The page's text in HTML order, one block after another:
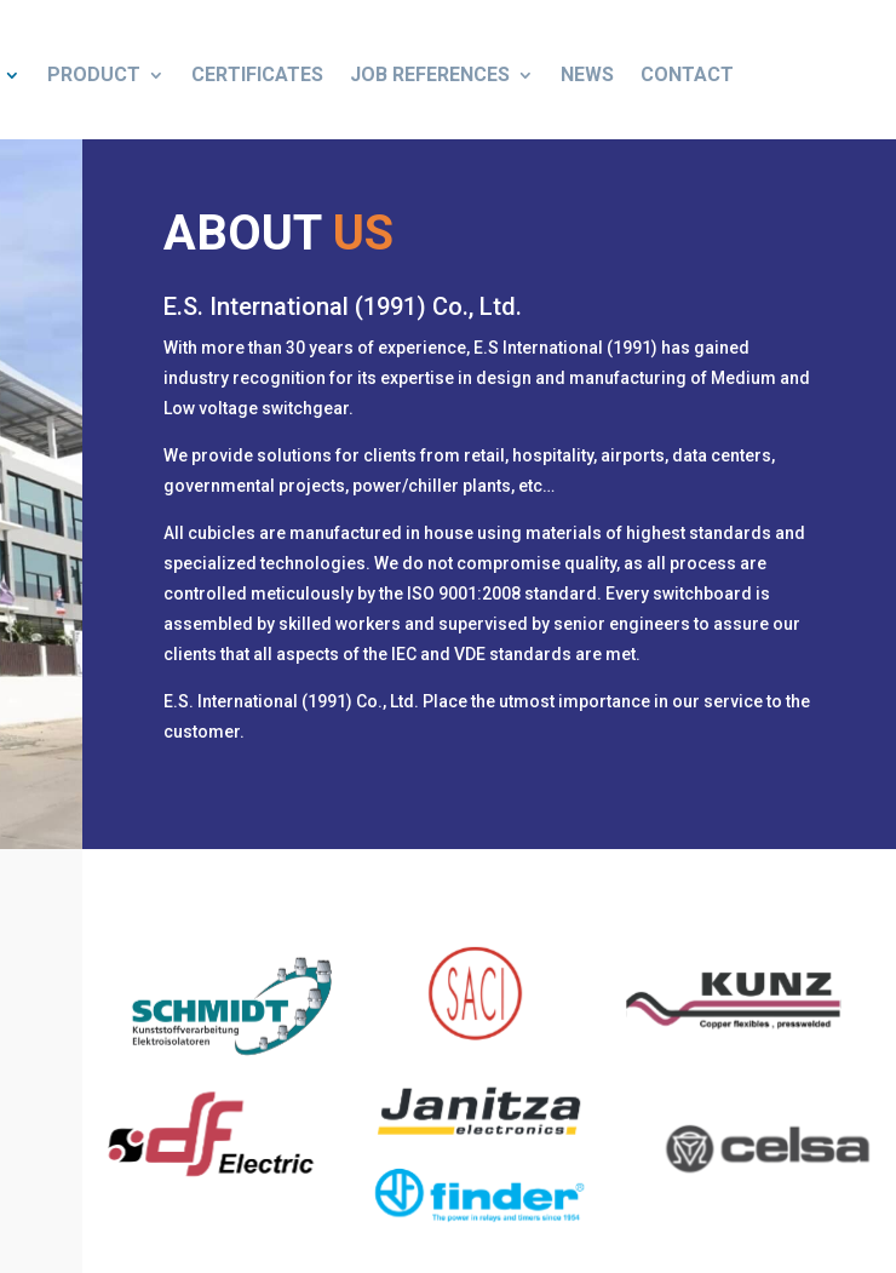
PRODUCT CERTIFICATES JOB REFERENCES NEWS CONTACT
ABOUT US
E.S. International (1991) Co., Ltd.
With more than 30 years of experience, E.S International (1991) has gained
industry recognition for its expertise in design and manufacturing of Medium and
Low voltage switchgear.
We provide solutions for clients from retail, hospitality, airports, data centers,
governmental projects, power/chiller plants, etc…
All cubicles are manufactured in house using materials of highest standards and
specialized technologies. We do not compromise quality, as all process are
controlled meticulously by the ISO 9001:2008 standard. Every switchboard is
assembled by skilled workers and supervised by senior engineers to assure our
clients that all aspects of the IEC and VDE standards are met.
E.S. International (1991) Co., Ltd. Place the utmost importance in our service to the
customer.